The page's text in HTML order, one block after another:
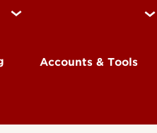
Accounts & Tools